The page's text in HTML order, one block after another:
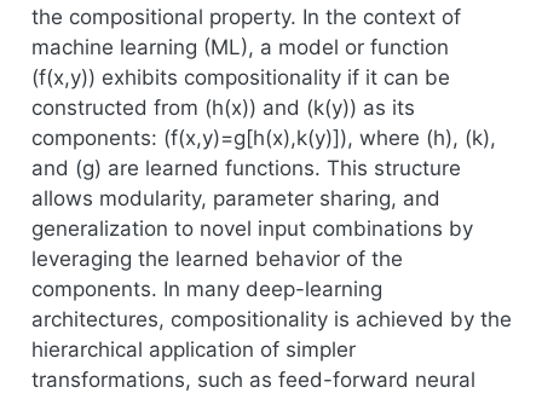
the compositional property. In the context of
machine learning (ML), a model or function
(f(x,y)) exhibits compositionality if it can be
constructed from (h(x)) and (k(y)) as its
components: (f(x,y)=g[h(x),k(y)]), where (h), (k),
and (g) are learned functions. This structure
allows modularity, parameter sharing, and
generalization to novel input combinations by
leveraging the learned behavior of the
components. In many deep-learning
architectures, compositionality is achieved by the
hierarchical application of simpler
transformations, such as feed-forward neural